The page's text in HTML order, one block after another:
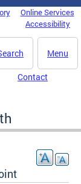
Online Services
Accessibility
Menu
Contact